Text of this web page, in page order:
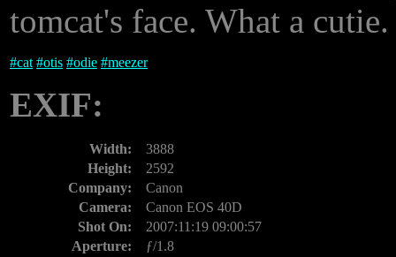
tomcat's face. What a
#cat #otis #odie #meezer
EXIF:
Width:
3888
Height:
2592
Company:
Canon
Camera:
Canon EOS 40D
Shot On:
2007:11:19 09:00:57
Aperture:
ƒ/1.8